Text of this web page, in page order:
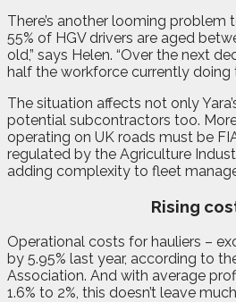
There’s another looming problem
55% of HGV drivers are aged
old,” says Helen. “Over the next
half the workforce currently doing
The situation affects not only
potential subcontractors too.
operating on UK roads must be
regulated by the Agriculture
adding complexity to fleet
Rising
Operational costs for hauliers –
by 5.95% last year, according to
Association. And with average
1.6% to 2%, this doesn’t leave